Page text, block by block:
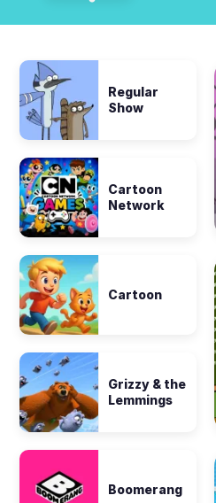
Regular
Show
Cartoon
Network
Cartoon
Grizzy & the
Lemmings
Boomerang